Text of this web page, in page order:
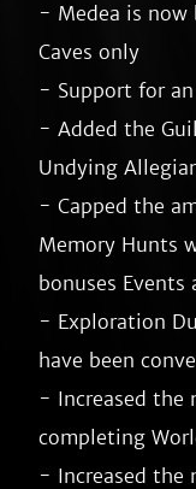
- Medea is
Caves only
- Support for
- Added the
Undying
- Capped the
Memory Hunts
bonuses Events
- Exploration
have been
- Increased the
completing
- Increased the